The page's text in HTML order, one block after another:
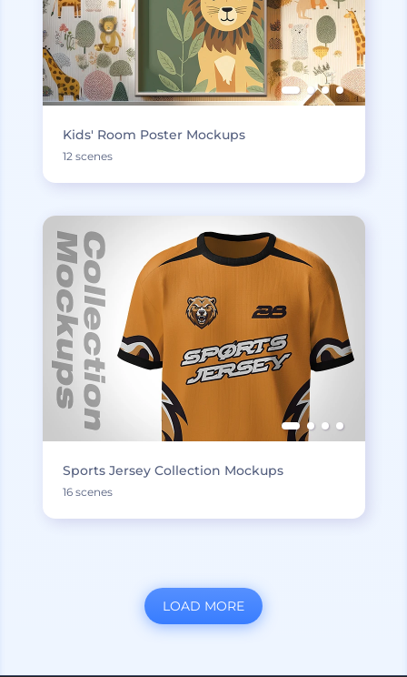
Kids' Room Poster Mockups
12 scenes
Sports Jersey Collection Mockups
16 scenes
LOAD MORE